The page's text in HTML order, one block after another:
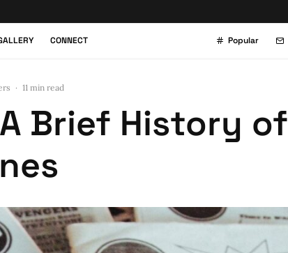
CONNECT Popular
· 11 min read
Brief History of